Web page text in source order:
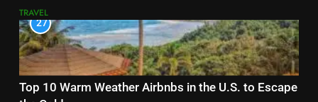
TRAVEL
27
Top 10 Warm Weather Airbnbs in the U.S. to Escape